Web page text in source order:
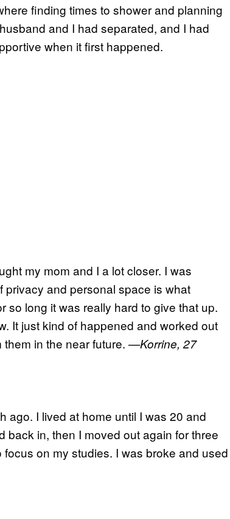
finding times to shower and planning
and I had separated, and I had
when it first happened.
my mom and I a lot closer. I was
privacy and personal space is what
so long it was really hard to give that up.
It just kind of happened and worked out
them in the near future. —Korrine, 27
ago. I lived at home until I was 20 and
in, then I moved out again for three
on my studies. I was broke and used